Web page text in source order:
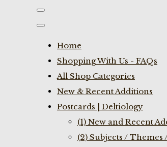
Home
Shopping With Us - FAQs
All Shop Categories
New & Recent Additions
Postcards | Deltiology
(1) New and Recent
(2) Subjects / Themes